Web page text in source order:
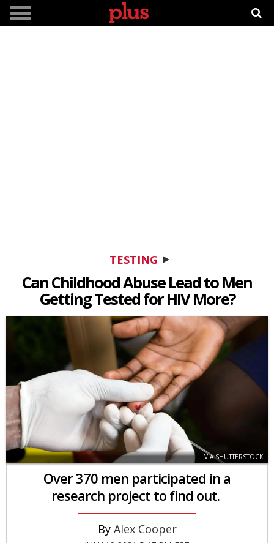
TESTING
Can Childhood Abuse Lead to Men
Getting Tested for HIV More?
VIA SHUTTERSTOCK
Over 370 men participated in a
research project to find out.
Alex Cooper